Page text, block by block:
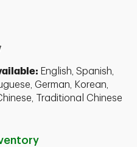
English, Spanish,
German, Korean,
Traditional Chinese